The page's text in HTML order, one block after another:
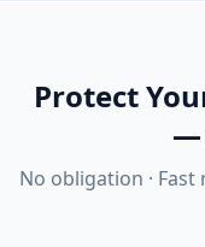
Protect
—
No obligation · Fast